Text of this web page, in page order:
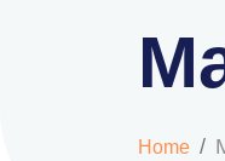
Home